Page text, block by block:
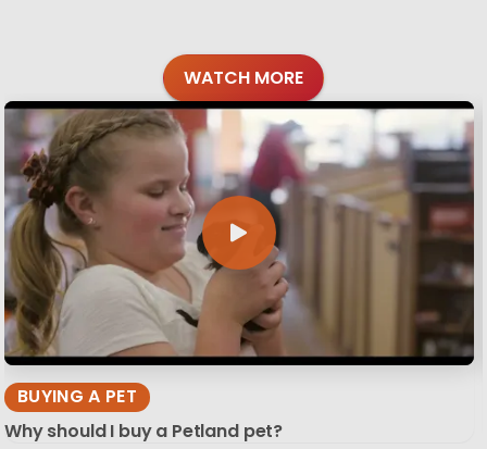
WATCH MORE
BUYING A PET
Why should I buy a Petland pet?